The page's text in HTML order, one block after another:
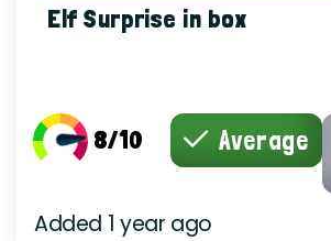
Elf Surprise in box
8/10 Average
Added 1 year ago